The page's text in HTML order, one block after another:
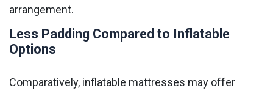
arrangement.
Less Padding Compared to Inflatable
Options
Comparatively, inflatable mattresses may offer